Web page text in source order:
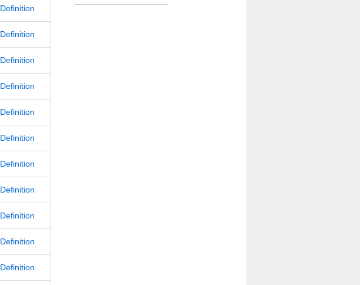
Definition
Definition
Definition
Definition
Definition
Definition
Definition
Definition
Definition
Definition
Definition